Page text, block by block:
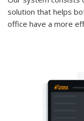
solution that helps
office have a more